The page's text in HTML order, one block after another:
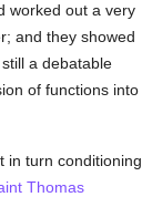
worked out a very
and they showed
a debatable
of functions into
in turn conditioning
Thomas